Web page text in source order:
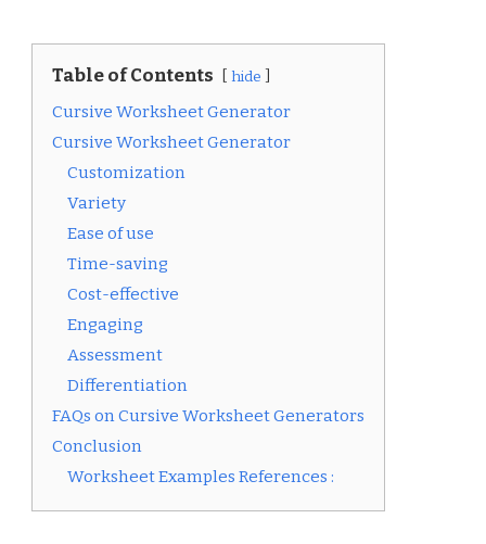
Table of Contents hide
Cursive Worksheet Generator
Cursive Worksheet Generator
Customization
Variety
Ease of use
Time-saving
Cost-effective
Engaging
Assessment
Differentiation
FAQs on Cursive Worksheet Generators
Conclusion
Worksheet Examples References :